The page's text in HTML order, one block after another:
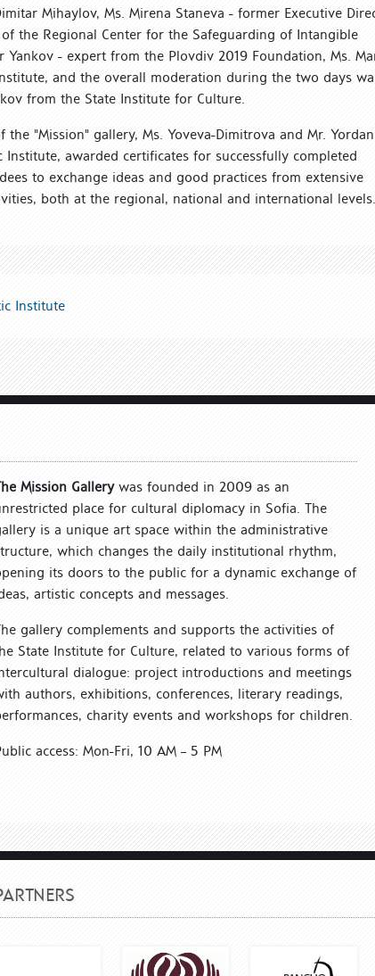
Mihaylov, Ms. Mirena Staneva - former Executive
the Regional Center for the Safeguarding of Intangible
- expert from the Plovdiv 2019 Foundation, Ms.
and the overall moderation during the two days
from the State Institute for Culture.
"Mission" gallery, Ms. Yoveva-Dimitrova and Mr. Yordan
awarded certificates for successfully completed
to exchange ideas and good practices from extensive
both at the regional, national and international levels.
Institute
Mission Gallerywas founded in 2009 as an
place for cultural diplomacy in Sofia. The
is a unique art space within the administrative
which changes the daily institutional rhythm,
its doors to the public for a dynamic exchange of
artistic concepts and messages.
gallery complements and supports the activities of
State Institute for Culture, related to various forms of
dialogue: project introductions and meetings
authors, exhibitions, conferences, literary readings,
charity events and workshops for children.
access: Mon-Fri, 10 AM – 5 PM